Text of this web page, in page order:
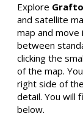
Explore
and satellite
map and move
between
clicking the
of the map.
right side of
detail. You will
below.